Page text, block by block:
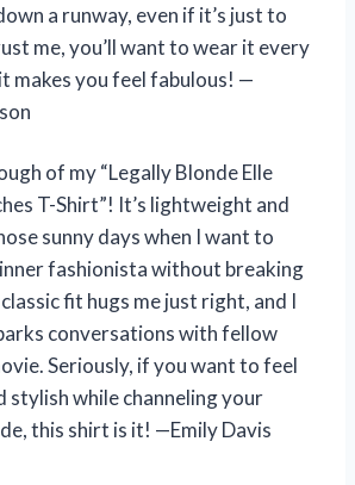
a runway, even if it’s just to
me, you’ll want to wear it every
makes you feel fabulous! —
of my “Legally Blonde Elle
T-Shirt”! It’s lightweight and
sunny days when I want to
fashionista without breaking
fit hugs me just right, and I
conversations with fellow
Seriously, if you want to feel
stylish while channeling your
this shirt is it! —Emily Davis